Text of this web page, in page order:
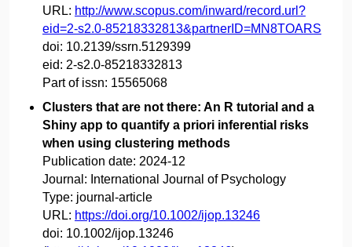
URL: http://www.scopus.com/inward/record.url?
eid=2-s2.0-85218332813&partnerID=MN8TOARS
doi: 10.2139/ssrn.5129399
eid: 2-s2.0-85218332813
Part of issn: 15565068
Clusters that are not there: An R tutorial and a
Shiny app to quantify a priori inferential risks
when using clustering methods
Publication date: 2024-12
Journal: International Journal of Psychology
Type: journal-article
URL: https://doi.org/10.1002/ijop.13246
doi: 10.1002/ijop.13246